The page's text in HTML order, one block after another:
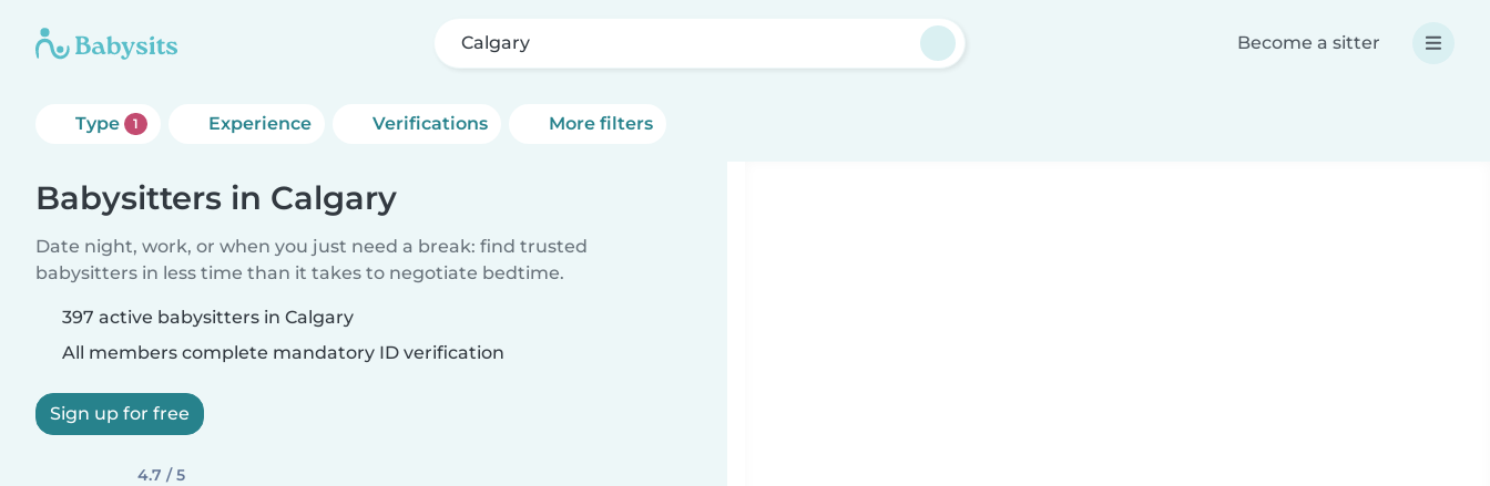
Calgary Become a sitter
Type 1 Experience Verifications More filters
Babysitters in Calgary
Date night, work, or when you just need a break: find trusted
babysitters in less time than it takes to negotiate bedtime.
397 active babysitters in Calgary
All members complete mandatory ID verification
Sign up for free
4.7 / 5